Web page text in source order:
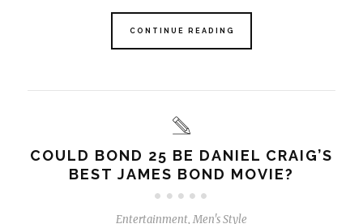
CONTINUE READING
COULD BOND 25 BE DANIEL CRAIG’S
BEST JAMES BOND MOVIE?
Entertainment,Men's Style